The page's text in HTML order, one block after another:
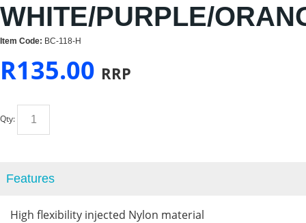
WHITE/PURPLE/
Item Code: BC-118-H
R135.00 RRP
Qty:
Features
High flexibility injected Nylon material